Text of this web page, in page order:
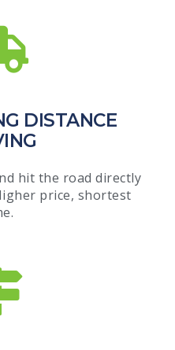
DISTANCE
hit the road directly
price, shortest